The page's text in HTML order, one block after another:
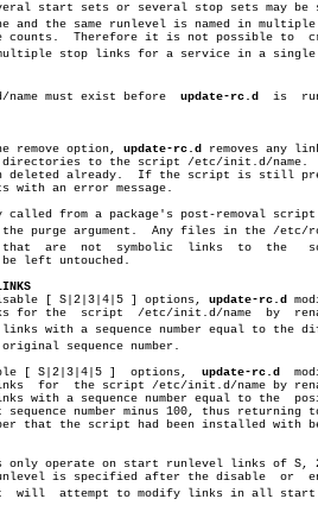
start sets or several stop sets may be
and the same runlevel is named in multiple
Therefore it is not possible to	create
name must exist before
update-rc.d
is
option, update-rc.d
removes any
to the script /etc/init.d/name.
the script is still present
with an error message.
from a package's post-removal script
purge argument.  Any files in the /etc/
left untouched.
[ S|2|3|4|5 ] options, update-rc.d
by  renaming
with a sequence number equal to the
sequence number.
update-rc.d
with a sequence number equal to the
sequence number minus 100, thus returning
that the script had been installed with
only operate on start runlevel links of S,
is specified after the disable  or	enable
will  attempt to modify links in all start